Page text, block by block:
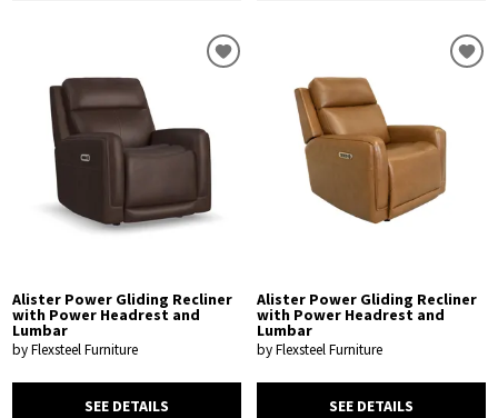
Alister Power Gliding Recliner
with Power Headrest and
Lumbar
by Flexsteel Furniture
SEE DETAILS
Alister Power Gliding Recliner
with Power Headrest and
Lumbar
by Flexsteel Furniture
SEE DETAILS